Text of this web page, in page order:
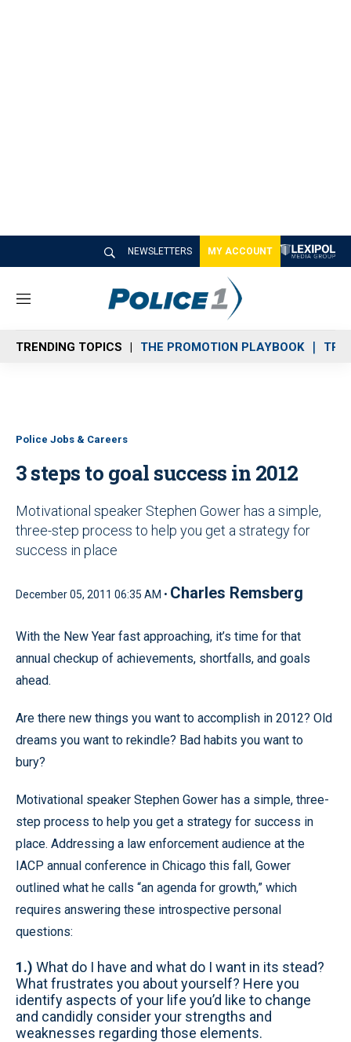
NEWSLETTERS MY ACCOUNT
M
n
u
TRENDING TOPICS THE PROMOTION PLAYBOOK
Police Jobs & Careers
3 steps to goal success in 2012
Motivational speaker Stephen Gower has a simple,
three-step process to help you get a strategy for
success in place
December 05, 2011 06:35 AM • Charles Remsberg
With the New Year fast approaching, it’s time for that
annual checkup of achievements, shortfalls, and goals
ahead.
Are there new things you want to accomplish in 2012? Old
dreams you want to rekindle? Bad habits you want to
bury?
Motivational speaker Stephen Gower has a simple, three-
step process to help you get a strategy for success in
place. Addressing a law enforcement audience at the
IACP annual conference in Chicago this fall, Gower
outlined what he calls “an agenda for growth,” which
requires answering these introspective personal
questions:
1.) What do I have and what do I want in its stead?
What frustrates you about yourself? Here you
identify aspects of your life you’d like to change
and candidly consider your strengths and
weaknesses regarding those elements.